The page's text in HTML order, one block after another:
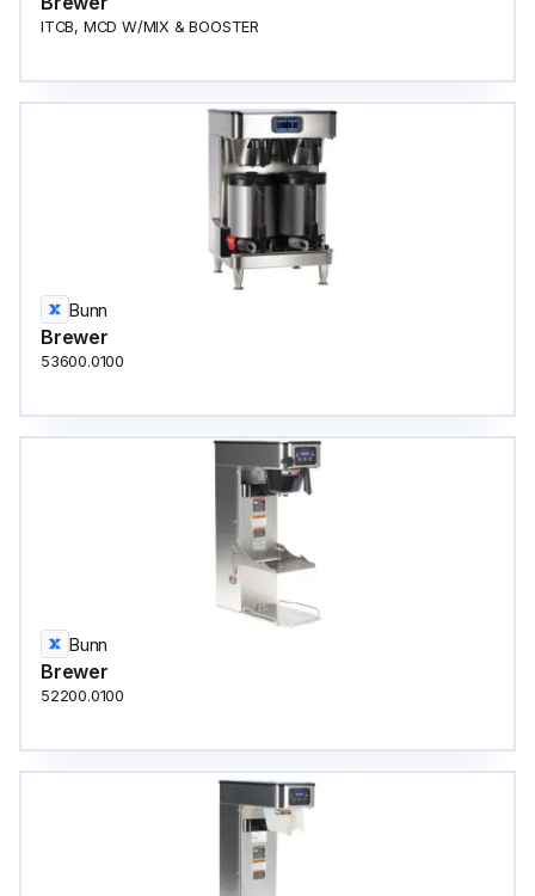
ITCB, MCD W/MIX & BOOSTER
Bunn
Brewer
53600.0100
Bunn
Brewer
52200.0100